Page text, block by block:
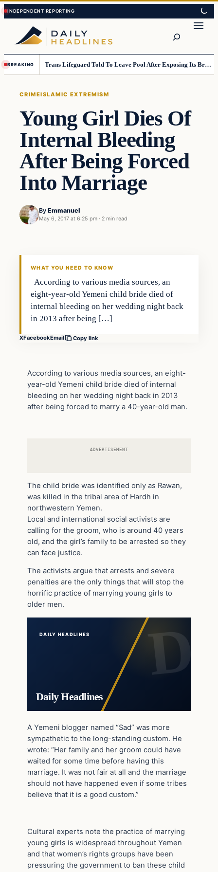
Skip
to
content
Skip
to
content
BREAKING Trans Lifeguard Told To Leave Pool After Exposing Its Breasts To Small Children….
CRIMEISLAMIC EXTREMISM
Young Girl Dies Of
Internal Bleeding
After Being Forced
Into Marriage
By Emmanuel
May 6, 2017 at 6:25 pm · 2 min read
Crime
WHAT YOU NEED TO KNOW
According to various media sources, an
eight-year-old Yemeni child bride died of
internal bleeding on her wedding night back
in 2013 after being […]
XFacebookEmail Copy link
According to various media sources, an eight-
year-old Yemeni child bride died of internal
bleeding on her wedding night back in 2013
after being forced to marry a 40-year-old man.
ADVERTISEMENT
The child bride was identified only as Rawan,
was killed in the tribal area of Hardh in
northwestern Yemen.
Local and international social activists are
calling for the groom, who is around 40 years
old, and the girl’s family to be arrested so they
can face justice.
The activists argue that arrests and severe
penalties are the only things that will stop the
horrific practice of marrying young girls to
older men.
DAILY HEADLINES
Daily Headlines
A Yemeni blogger named “Sad” was more
sympathetic to the long-standing custom. He
wrote: “Her family and her groom could have
waited for some time before having this
marriage. It was not fair at all and the marriage
should not have happened even if some tribes
believe that it is a good custom.”
Cultural experts note the practice of marrying
young girls is widespread throughout Yemen
and that women’s rights groups have been
pressuring the government to ban these child